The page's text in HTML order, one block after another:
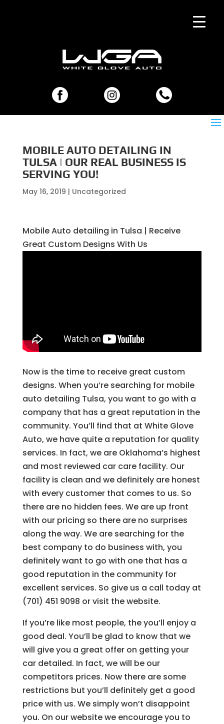
MOBILE AUTO DETAILING IN
TULSA | OUR REAL BUSINESS IS
SERVING YOU!
May 16, 2019 | Uncategorized
Mobile Auto detailing in Tulsa | Receive
Great Custom Designs With Us
Now is the time to receive great custom
designs. When you’re searching for mobile
auto detailing Tulsa, you want to go with a
company that has a great reputation in the
community. You’ll find that at White Glove
Auto, we have quite a reputation for quality
services. In fact, we are Oklahoma’s highest
and most reviewed car care facility. Our
facility is clean and we definitely are honest
with every customer that comes to us. So
there are no hidden fees. We are up front
with our pricing so there are no surprises
along the way. We are searching for the
best company to do business with, you
definitely want to go with one that has a
good reputation in the community for
excellent services. So give us a call today at
(701) 451 9098 or visit the website.
If you’re like most people, the you’ll enjoy a
good deal. You’ll be glad to know that we
will give you a great offer on getting your
car detailed. In fact, we will be our
competitors prices. Now there are some
restrictions but you’ll definitely get a good
price with us. We simply won’t disappoint
you. On our website we encourage you to